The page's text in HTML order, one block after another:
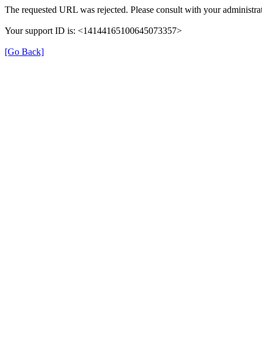
The requested URL was rejected. Please consult with your
Your support ID is: <14144165100645073357>
[Go Back]